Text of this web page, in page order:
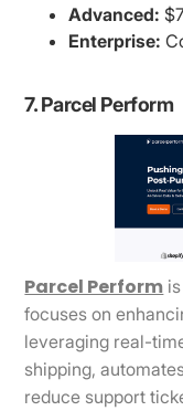
Advanced:
Enterprise:
7. Parcel Perform
Parcel Perform
focuses on
leveraging real-
shipping,
reduce support